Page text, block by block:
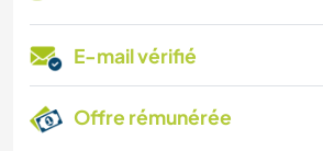
E-mail vérifié
Offre rémunérée